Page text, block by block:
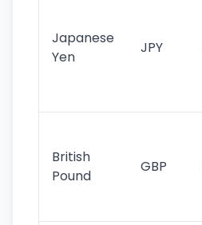
Japanese
Yen
JPY
British
Pound
GBP